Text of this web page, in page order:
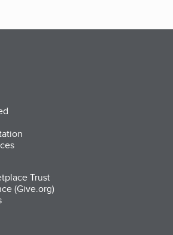
Trust
(Give.org)
a new tab)
in a new tab)
(opens in a new tab)